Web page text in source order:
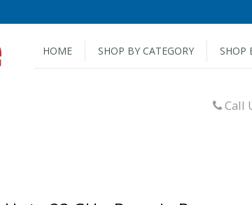
HOME SHOP BY CATEGORY SHOP
Call